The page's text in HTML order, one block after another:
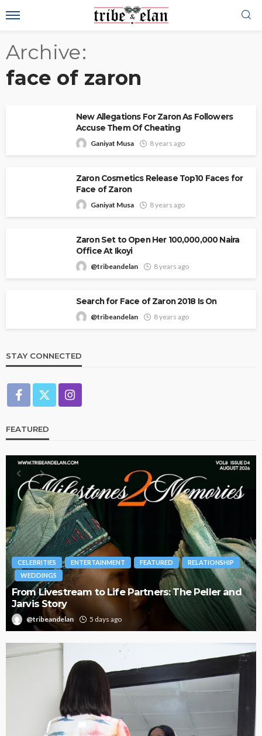
Archive
face of zaron
New Allegations For Zaron As Followers
Accuse Them Of Cheating
Ganiyat Musa 8 years ago
Zaron Cosmetics Release Top10 Faces for
Face of Zaron
Ganiyat Musa 8 years ago
Zaron Set to Open Her 100,000,000 Naira
Office At Ikoyi
@tribeandelan 8 years ago
Search for Face of Zaron 2018 Is On
@tribeandelan 8 years ago
STAY CONNECTED
FEATURED
BRANDS FASHION FEATURED MAGAZINE
Oroma Cookey-Gam & Osione Itegboje’s Creative
Journey with This Is Us
@tribeandelan 3 weeks ago